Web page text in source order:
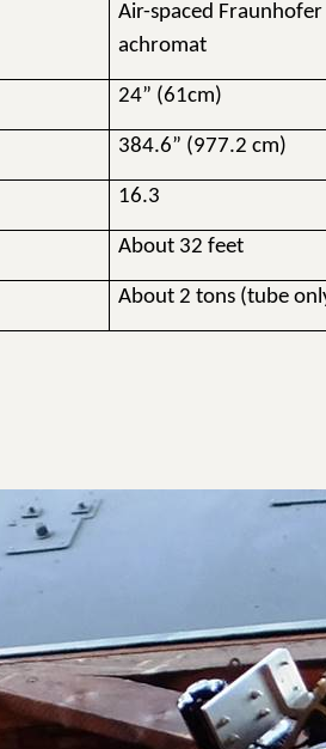
Air-spaced
achromat
24” (61cm)
384.6” (977.2 cm)
16.3
About 32 feet
About 2 tons (tube